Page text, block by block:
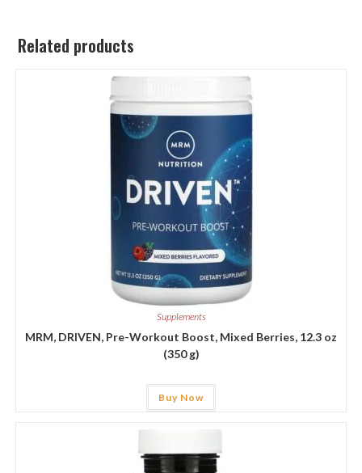
Related products
Supplements
MRM, DRIVEN, Pre-Workout Boost, Mixed Berries, 12.3 oz
(350 g)
Buy Now